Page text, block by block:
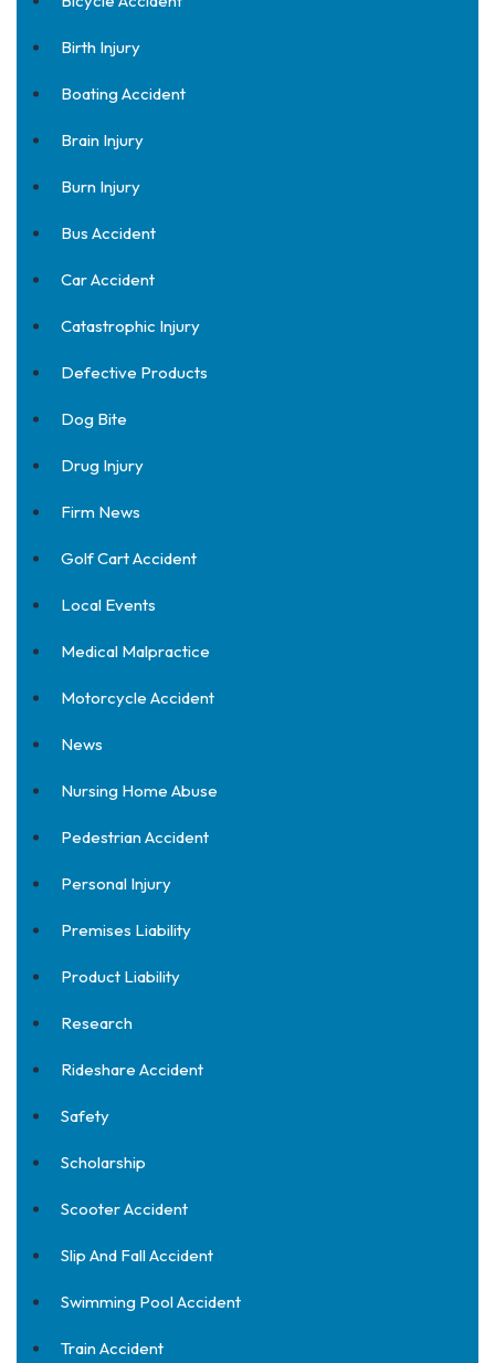
Birth Injury
Boating Accident
Brain Injury
Burn Injury
Bus Accident
Car Accident
Catastrophic Injury
Defective Products
Dog Bite
Drug Injury
Firm News
Golf Cart Accident
Local Events
Medical Malpractice
Motorcycle Accident
News
Nursing Home Abuse
Pedestrian Accident
Personal Injury
Premises Liability
Product Liability
Research
Rideshare Accident
Safety
Scholarship
Scooter Accident
Slip And Fall Accident
Swimming Pool Accident
Train Accident